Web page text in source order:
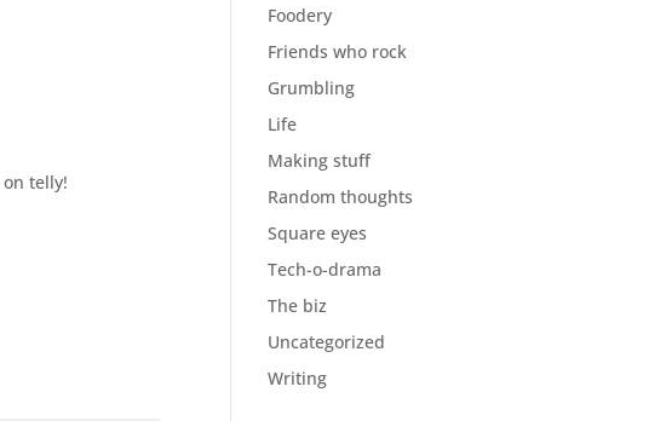
telly!
Foodery
Friends who rock
Grumbling
Life
Making stuff
Random thoughts
Square eyes
Tech-o-drama
The biz
Uncategorized
Writing